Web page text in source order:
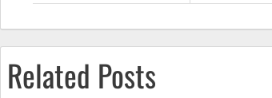
Related Posts